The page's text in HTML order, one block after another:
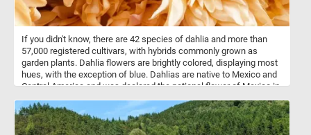
If you didn't know, there are 42 species of dahlia and more than
57,000 registered cultivars, with hybrids commonly grown as
garden plants. Dahlia flowers are brightly colored, displaying most
hues, with the exception of blue. Dahlias are native to Mexico and
Central America and was declared the national flower of Mexico in